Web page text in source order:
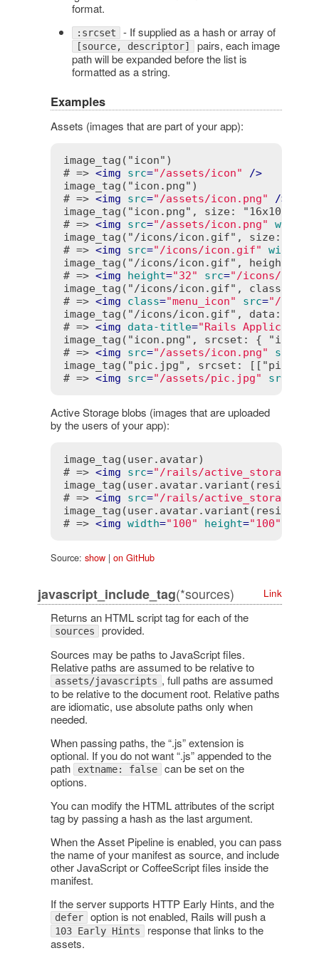
format.
:srcset - If supplied as a hash or array of
[source, descriptor] pairs, each image
path will be expanded before the list is
formatted as a string.
Examples
Assets (images that are part of your app):
image_tag("icon")
# => <img src="/assets/icon" />
image_tag("icon.png")
# => <img src="/assets/icon.png" />
image_tag("icon.png", size: "16x10",
# => <img src="/assets/icon.png" width
image_tag("/icons/icon.gif", size: "16")
# => <img src="/icons/icon.gif" width
image_tag("/icons/icon.gif", height:
# => <img height="32" src="/icons/
image_tag("/icons/icon.gif", class:
# => <img class="menu_icon" src="/
image_tag("/icons/icon.gif", data: {
# => <img data-title="Rails Application"
image_tag("icon.png", srcset: {
# => <img src="/assets/icon.png" srcset
image_tag("pic.jpg", srcset:
# => <img src="/assets/pic.jpg" srcset
Active Storage blobs (images that are uploaded
by the users of your app):
image_tag(user.avatar)
# => <img src="/rails/active_storage/
# => <img src="/rails/active_storage/
# => <img width="100" height="100"
Source: show| on GitHub
javascript_include_tag(*sources) Link
Returns an HTML script tag for each of the
sources provided.
Sources may be paths to JavaScript files.
Relative paths are assumed to be relative to
assets/javascripts , full paths are assumed
to be relative to the document root. Relative paths
are idiomatic, use absolute paths only when
needed.
When passing paths, the “.js” extension is
optional. If you do not want “.js” appended to the
path
extname: false can be set on the
options.
You can modify the HTML attributes of the script
tag by passing a hash as the last argument.
When the Asset Pipeline is enabled, you can pass
the name of your manifest as source, and include
other JavaScript or CoffeeScript files inside the
manifest.
If the server supports HTTP Early Hints, and the
defer option is not enabled, Rails will push a
103 Early Hints response that links to the
assets.